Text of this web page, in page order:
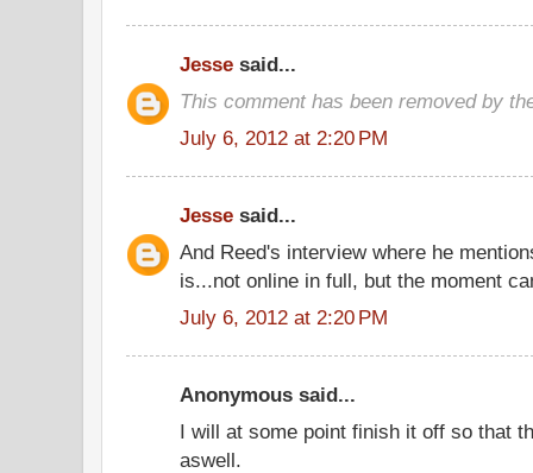
Jesse said...
This comment has been removed by
July 6, 2012 at 2:20 PM
Jesse said...
And Reed's interview where he
is...not online in full, but the moment
July 6, 2012 at 2:20 PM
Anonymous said...
I will at some point finish it off so that
aswell.